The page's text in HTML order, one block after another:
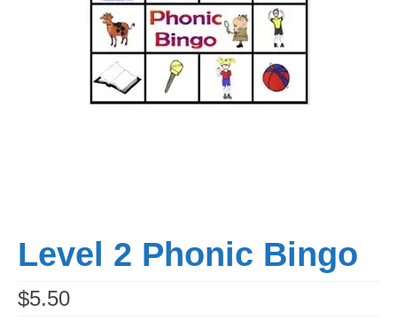
Workshops
Teachers
Level 2 Phonic Bingo
$5.50